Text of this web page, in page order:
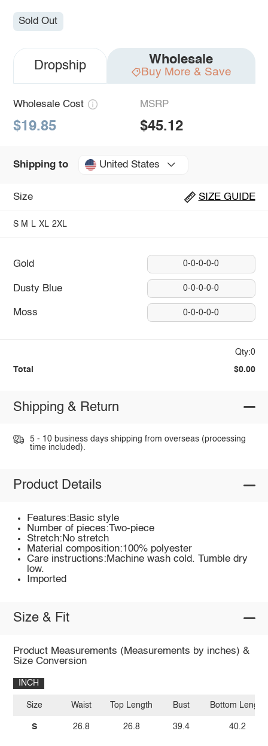
Sold Out
Dropship Wholesale
Buy More & Save
Wholesale Cost
$19.85
MSRP
$45.12
Shipping to United States
Size SIZE GUIDE
S M L XL 2XL
Gold 0-0-0-0-0
Dusty Blue 0-0-0-0-0
Moss 0-0-0-0-0
Qty:0
Total $0.00
Shipping & Return
5 - 10 business days shipping from overseas (processing
time included).
Product Details
Features:Basic style
Number of pieces:Two-piece
Stretch:No stretch
Material composition:100% polyester
Care instructions:Machine wash cold. Tumble dry
low.
Imported
Size & Fit
Product Measurements (Measurements by inches) &
Size Conversion
INCH
Size
S
Waist
26.8
Top Length
26.8
Bust
39.4
Bottom Length
40.2